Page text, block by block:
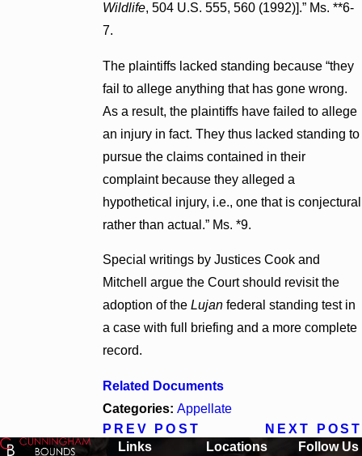
Wildlife, 504 U.S. 555, 560 (1992)].” Ms. **6-
7.
The plaintiffs lacked standing because “they
fail to allege anything that has gone wrong.
As a result, the plaintiffs have failed to allege
an injury in fact. They thus lacked standing to
pursue the claims contained in their
complaint because they alleged a
hypothetical injury, i.e., one that is conjectural
rather than actual.” Ms. *9.
Special writings by Justices Cook and
Mitchell argue the Court should revisit the
adoption of the Lujanfederal standing test in
a case with full briefing and a more complete
record.
Related Documents
Categories: Appellate
PREV POST
NEXT POST
Links
Locations
Follow Us